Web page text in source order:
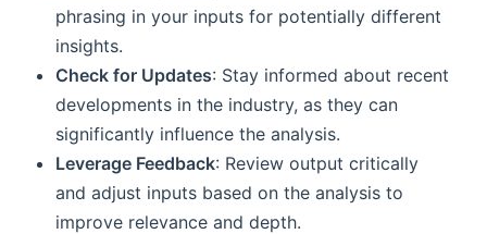
phrasing in your inputs for potentially different
insights.
Check for Updates: Stay informed about recent
developments in the industry, as they can
significantly influence the analysis.
Leverage Feedback: Review output critically
and adjust inputs based on the analysis to
improve relevance and depth.